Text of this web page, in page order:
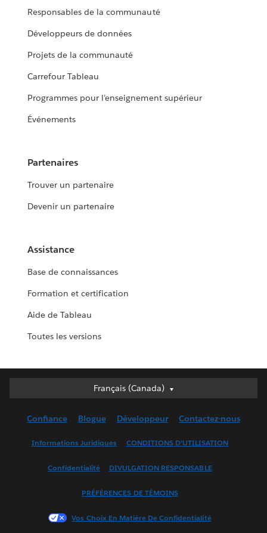
Responsables de la communauté
Développeurs de données
Projets de la communauté
Carrefour Tableau
Programmes pour l’enseignement supérieur
Événements
Partenaires
Trouver un partenaire
Devenir un partenaire
Assistance
Base de connaissances
Formation et certification
Aide de Tableau
Toutes les versions
Français (Canada)
Français (Canada)
English (UK)
Français (France)
한국어
Confiance Blogue Développeur Contactez-nous
Informations Juridiques CONDITIONS D’UTILISATION
Confidentialité DIVULGATION RESPONSABLE
PRÉFÉRENCES DE TÉMOINS
Vos Choix En Matière De Confidentialité